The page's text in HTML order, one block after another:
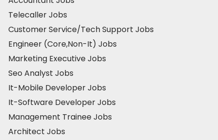
Telecaller Jobs
Customer Service/Tech Support Jobs
Engineer (Core,Non-It) Jobs
Marketing Executive Jobs
Seo Analyst Jobs
It-Mobile Developer Jobs
It-Software Developer Jobs
Management Trainee Jobs
Architect Jobs